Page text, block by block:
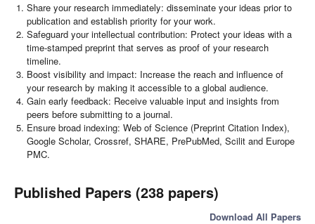
Share your research immediately: disseminate your ideas prior to
publication and establish priority for your work.
Safeguard your intellectual contribution: Protect your ideas with a
time-stamped preprint that serves as proof of your research
timeline.
Boost visibility and impact: Increase the reach and influence of
your research by making it accessible to a global audience.
Gain early feedback: Receive valuable input and insights from
peers before submitting to a journal.
Ensure broad indexing: Web of Science (Preprint Citation Index),
Google Scholar, Crossref, SHARE, PrePubMed, Scilit and Europe
PMC.
Published Papers (238 papers)
Download All Papers